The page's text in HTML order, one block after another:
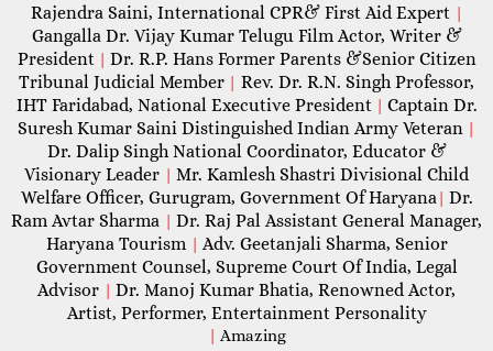
Rajendra Saini, International CPR& First Aid Expert |
Gangalla Dr. Vijay Kumar Telugu Film Actor, Writer &
President | Dr. R.P. Hans Former Parents &Senior Citizen
Tribunal Judicial Member | Rev. Dr. R.N. Singh Professor,
IHT Faridabad, National Executive President | Captain Dr.
Suresh Kumar Saini Distinguished Indian Army Veteran |
Dr. Dalip Singh National Coordinator, Educator &
Visionary Leader | Mr. Kamlesh Shastri Divisional Child
Welfare Officer, Gurugram, Government Of Haryana | Dr.
Ram Avtar Sharma | Dr. Raj Pal Assistant General Manager,
Haryana Tourism | Adv. Geetanjali Sharma, Senior
Government Counsel, Supreme Court Of India, Legal
Advisor | Dr. Manoj Kumar Bhatia, Renowned Actor,
Artist, Performer, Entertainment Personality
| Amazing